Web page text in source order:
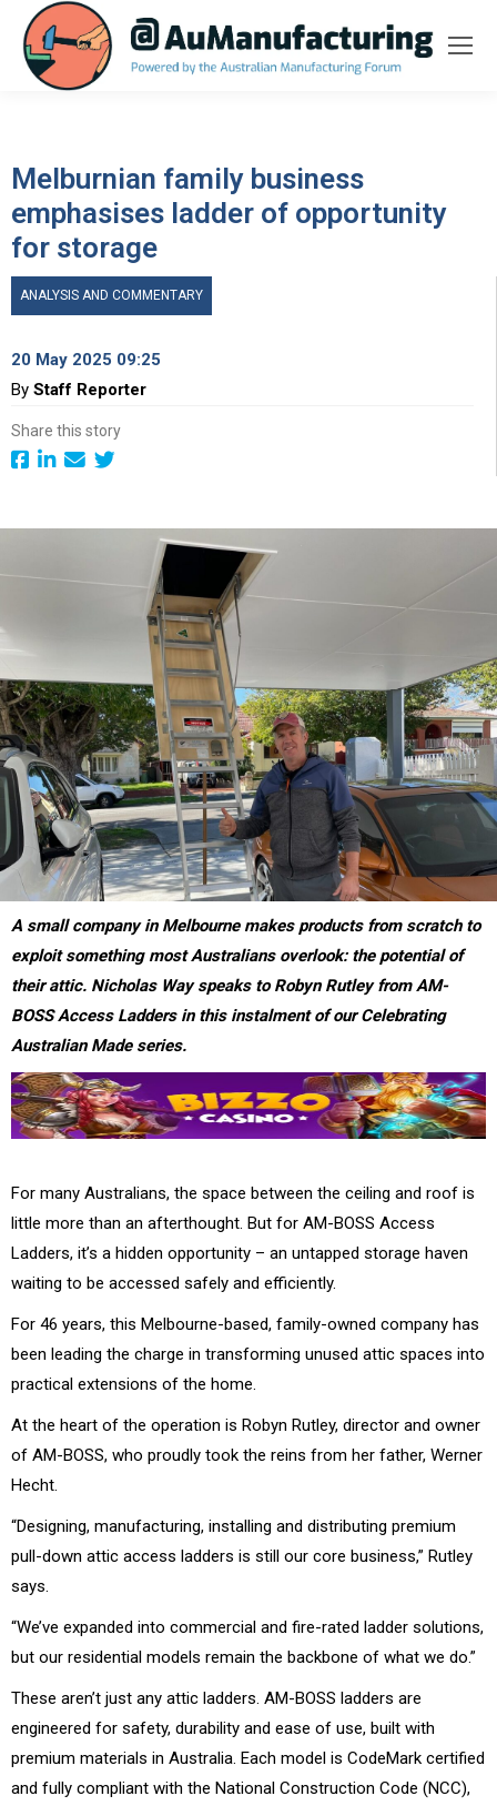
Melburnian family business
emphasises ladder of opportunity
for storage
ANALYSIS AND COMMENTARY
20 May 2025 09:25
By Staff Reporter
Share this story
A small company in Melbourne makes products from scratch to
exploit something most Australians overlook: the potential of
their attic. Nicholas Way speaks toRobyn Rutley from AM-
BOSS Access Ladders in this instalment of our Celebrating
Australian Made series.
For many Australians, the space between the ceiling and roof is
little more than an afterthought. But for AM-BOSS Access
Ladders, it’s a hidden opportunity – an untapped storage haven
waiting to be accessed safely and efficiently.
For 46 years, this Melbourne-based, family-owned company has
been leading the charge in transforming unused attic spaces into
practical extensions of the home.
At the heart of the operation is Robyn Rutley, director and owner
of AM-BOSS, who proudly took the reins from her father, Werner
Hecht.
“Designing, manufacturing, installing and distributing premium
pull-down attic access ladders is still our core business,” Rutley
says.
“We’ve expanded into commercial and fire-rated ladder solutions,
but our residential models remain the backbone of what we do.”
These aren’t just any attic ladders. AM-BOSS ladders are
engineered for safety, durability and ease of use, built with
premium materials in Australia. Each model is CodeMark certified
and fully compliant with the National Construction Code (NCC),